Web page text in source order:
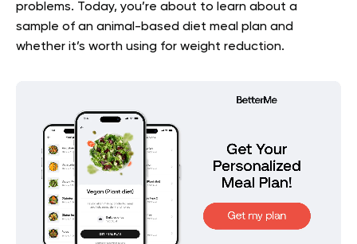
problems. Today, you’re about to learn about a
sample of an animal-based diet meal plan and
whether it’s worth using for weight reduction.